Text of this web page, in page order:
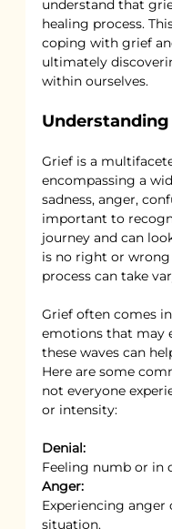
understand that
healing process.
coping with grief
ultimately
within ourselves.
Grief is a
encompassing a
sadness, anger,
important to
journey and can
is no right or
process can take
Grief often comes
emotions that may
these waves can
Here are some
not everyone
or intensity:
Denial:
Feeling numb or in
Anger:
Experiencing
situation.